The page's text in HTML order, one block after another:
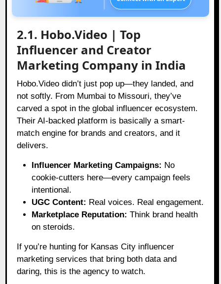
2.1. Hobo.Video | Top
Influencer and Creator
Marketing Company in India
Hobo.Video didn’t just pop up—they landed, and
not softly. From Mumbai to Missouri, they’ve
carved a spot in the global influencer ecosystem.
Their AI-backed platform is basically a smart-
match engine for brands and creators, and it
delivers.
Influencer Marketing Campaigns: No
cookie-cutters here—every campaign feels
intentional.
UGC Content: Real voices. Real engagement.
Marketplace Reputation: Think brand health
on steroids.
If you’re hunting for Kansas City influencer
marketing services that bring both data and
daring, this is the agency to watch.